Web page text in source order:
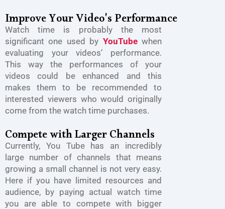
Improve Your Video's Performance
Watch time is probably the most
significant one used by YouTubewhen
evaluating your videos’ performance.
This way the performances of your
videos could be enhanced and this
makes them to be recommended to
interested viewers who would originally
come from the watch time purchases.
Compete with Larger Channels
Currently, You Tube has an incredibly
large number of channels that means
growing a small channel is not very easy.
Here if you have limited resources and
audience, by paying actual watch time
you are able to compete with bigger